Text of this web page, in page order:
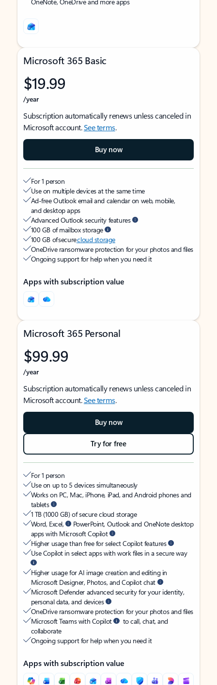
Microsoft 365 Basic
$19.99
/year
Subscription automatically renews unless canceled in
Microsoft account.See terms.
Buy now
For 1 person
Use on multiple devices at the same time
Ad-free Outlook email and calendar on web, mobile,
and desktop apps
Advanced Outlook security features
100 GB of mailbox storage
100 GB of securecloud storage
OneDrive ransomware protection for your photos and files
Ongoing support for help when you need it
Apps with subscription value
Microsoft 365 Personal
$99.99
/year
Subscription automatically renews unless canceled in
Microsoft account.See terms.
Buy now
Try for free
For 1 person
Use on up to 5 devices simultaneously
Works on PC, Mac, iPhone, iPad, and Android phones and
tablets
1 TB (1000 GB) of secure cloud storage
Word, Excel,
PowerPoint, Outlook and OneNote desktop
apps with Microsoft Copilot
Higher usage than free for select Copilot features
Use Copilot in select apps with work files in a secure way
Higher usage for AI image creation and editing in
Microsoft Designer, Photos, and Copilot chat
Microsoft Defender advanced security for your identity,
personal data, and devices
OneDrive ransomware protection for your photos and files
Microsoft Teams with Copilot
to call, chat, and
collaborate
Ongoing support for help when you need it
Apps with subscription value